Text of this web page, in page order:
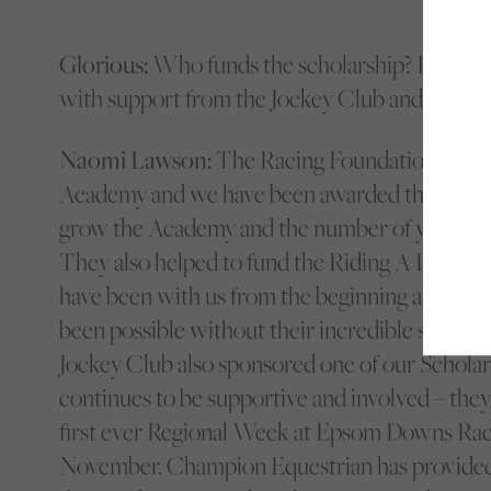
Glorious: Who funds the scholarship? Is it
with support from the Jockey Club and
Naomi Lawson: The Racing Foundation very
Academy and we have been awarded three
grow the Academy and the number of young
They also helped to fund the Riding A Dream
have been with us from the beginning and
been possible without their incredible
Jockey Club also sponsored one of our
continues to be supportive and involved –
first ever Regional Week at Epsom Downs
November. Champion Equestrian has